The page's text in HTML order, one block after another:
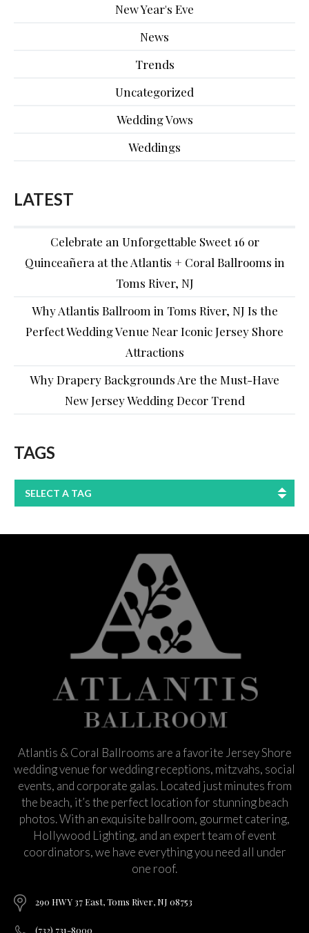
New Year's Eve
News
Trends
Uncategorized
Wedding Vows
Weddings
LATEST
Celebrate an Unforgettable Sweet 16 or
Quinceañera at the Atlantis + Coral Ballrooms in
Toms River, NJ
Why Atlantis Ballroom in Toms River, NJ Is the
Perfect Wedding Venue Near Iconic Jersey Shore
Attractions
Why Drapery Backgrounds Are the Must-Have
New Jersey Wedding Decor Trend
TAGS
SELECT A TAG
Atlantis & Coral Ballrooms are a favorite Jersey Shore
wedding venue for wedding receptions, mitzvahs, social
events, and corporate galas. Located just minutes from
the beach, it’s the perfect location for stunning beach
photos. With an exquisite ballroom, gourmet catering,
Hollywood Lighting, and an expert team of event
coordinators, we have everything you need all under
one roof.
290 HWY 37 East, Toms River, NJ 08753
(732) 731-8000